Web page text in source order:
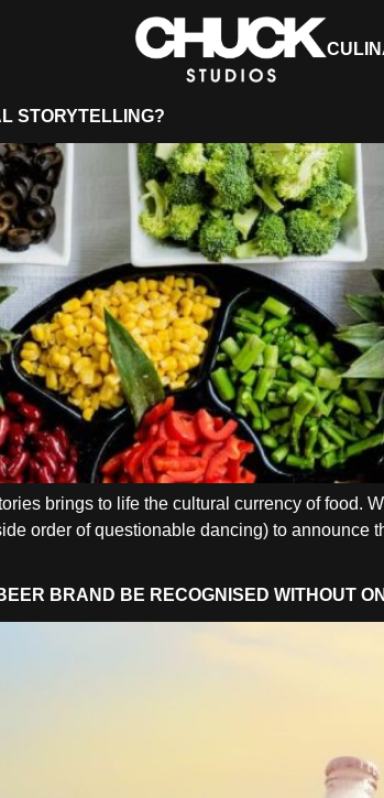
STORYTELLING?
brings to life the cultural currency of food.
order of questionable dancing) to announce
BRAND BE RECOGNISED WITHOUT